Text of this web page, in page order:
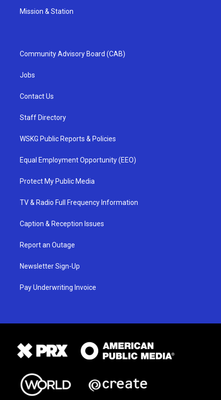
Mission & Station
Community Advisory Board (CAB)
Jobs
Contact Us
Staff Directory
WSKG Public Reports & Policies
Equal Employment Opportunity (EEO)
Protect My Public Media
TV & Radio Full Frequency Information
Caption & Reception Issues
Report an Outage
Newsletter Sign-Up
Pay Underwriting Invoice